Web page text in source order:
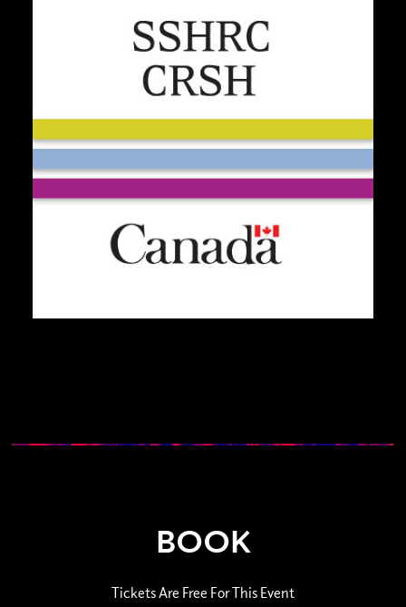
BOOK
Tickets Are Free For This Event